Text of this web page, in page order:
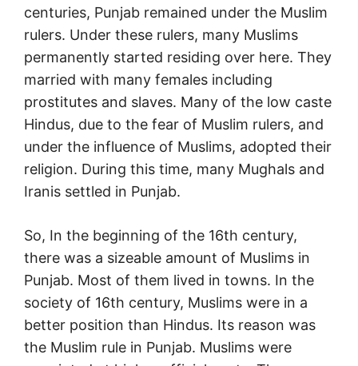
centuries, Punjab remained under the Muslim
rulers. Under these rulers, many Muslims
permanently started residing over here. They
married with many females including
prostitutes and slaves. Many of the low caste
Hindus, due to the fear of Muslim rulers, and
under the influence of Muslims, adopted their
religion. During this time, many Mughals and
Iranis settled in Punjab.
So, In the beginning of the 16th century,
there was a sizeable amount of Muslims in
Punjab. Most of them lived in towns. In the
society of 16th century, Muslims were in a
better position than Hindus. Its reason was
the Muslim rule in Punjab. Muslims were